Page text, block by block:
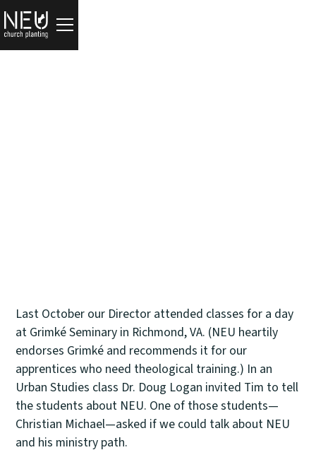
Last October our Director attended classes for a day
at Grimké Seminary in Richmond, VA. (NEU heartily
endorses Grimké and recommends it for our
apprentices who need theological training.) In an
Urban Studies class Dr. Doug Logan invited Tim to tell
the students about NEU. One of those students—
Christian Michael—asked if we could talk about NEU
and his ministry path.